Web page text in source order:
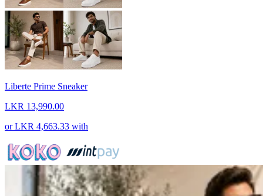
Liberte Prime Sneaker
LKR 13,990.00
orLKR 4,663.33 with